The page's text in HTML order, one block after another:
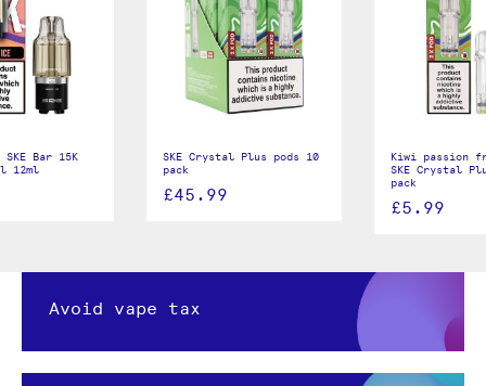
Bar 15K
12ml
SKE Crystal Plus pods 10
pack
£45.99
Kiwi passion
SKE Crystal
pack
£5.99
Avoid vape tax